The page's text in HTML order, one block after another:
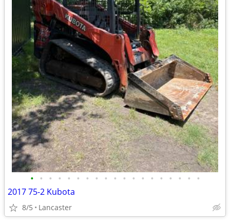
• • • • • • • • • • • • • • • • • • •
2017 75-2 Kubota
8/5 Lancaster